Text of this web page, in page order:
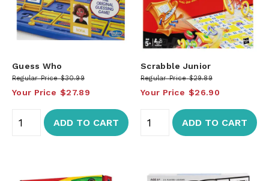
Guess Who
Regular Price $30.99
Your Price $27.89
ADD TO CART
Scrabble Junior
Regular Price $29.89
Your Price $26.90
ADD TO CART